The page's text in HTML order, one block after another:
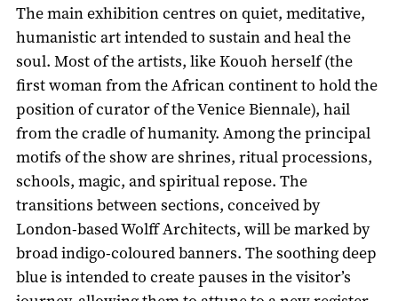
The main exhibition centres on quiet, meditative,
humanistic art intended to sustain and heal the
soul. Most of the artists, like Kouoh herself (the
first woman from the African continent to hold the
position of curator of the Venice Biennale), hail
from the cradle of humanity. Among the principal
motifs of the show are shrines, ritual processions,
schools, magic, and spiritual repose. The
transitions between sections, conceived by
London-based Wolff Architects, will be marked by
broad indigo-coloured banners. The soothing deep
blue is intended to create pauses in the visitor’s